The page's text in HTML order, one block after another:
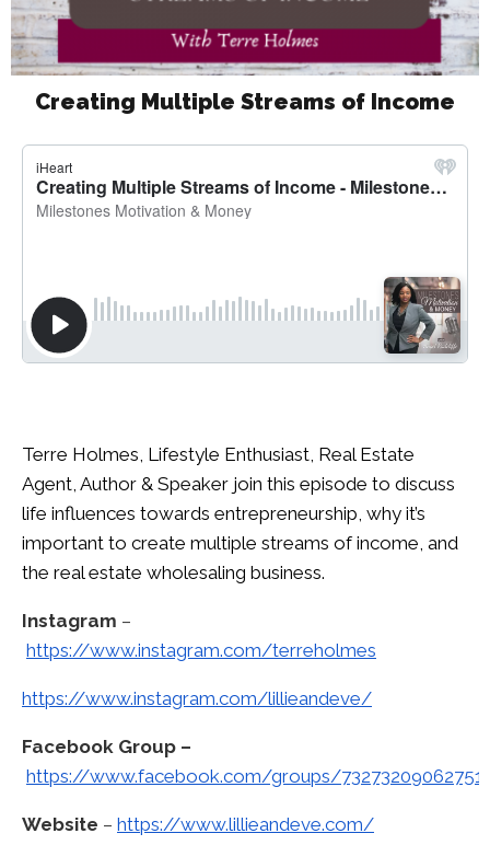
Creating Multiple Streams of Income
Terre Holmes, Lifestyle Enthusiast, Real Estate
Agent, Author & Speaker join this episode to discuss
life influences towards entrepreneurship, why it’s
important to create multiple streams of income, and
the real estate wholesaling business.
Instagram –
https://www.instagram.com/terreholmes
https://www.instagram.com/lillieandeve/
Facebook Group –
https://www.facebook.com/groups/
Website – https://www.lillieandeve.com/